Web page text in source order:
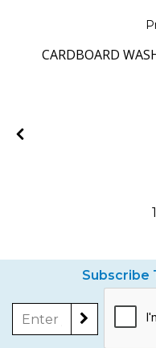
CARDBOARD
Subscribe